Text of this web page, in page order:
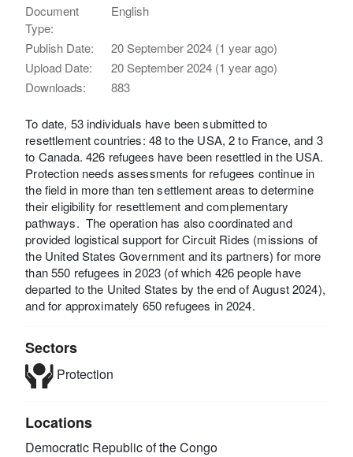
Document
Type:
English
Publish Date:
20 September 2024 (1 year ago)
Upload Date:
20 September 2024 (1 year ago)
Downloads:
883
To date, 53 individuals have been submitted to
resettlement countries: 48 to the USA, 2 to France, and 3
to Canada. 426 refugees have been resettled in the USA.
Protection needs assessments for refugees continue in
the field in more than ten settlement areas to determine
their eligibility for resettlement and complementary
pathways.​ ​ The operation has also coordinated and
provided logistical support for Circuit Rides (missions of
the United States Government and its partners) for more
than 550 refugees in 2023 (of which 426 people have
departed to the United States by the end of August 2024),
and for approximately 650 refugees in 2024.
Sectors
Protection
Locations
Democratic Republic of the Congo